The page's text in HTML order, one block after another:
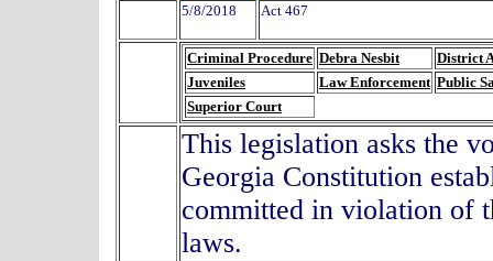
5/8/2018
Act 467
Criminal Procedure Debra Nesbit
District
Juveniles
Law Enforcement Public
Superior Court
This legislation asks the
Georgia Constitution
committed in violation of
laws.